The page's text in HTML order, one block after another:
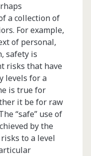
a collection of
For example,
of personal,
safety is
risks that have
levels for a
is true for
it be for raw
“safe” use of
by the
to a level